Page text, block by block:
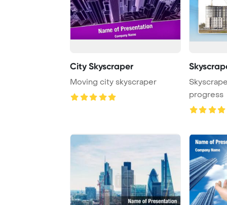
City Skyscraper
Moving city skyscraper
progress